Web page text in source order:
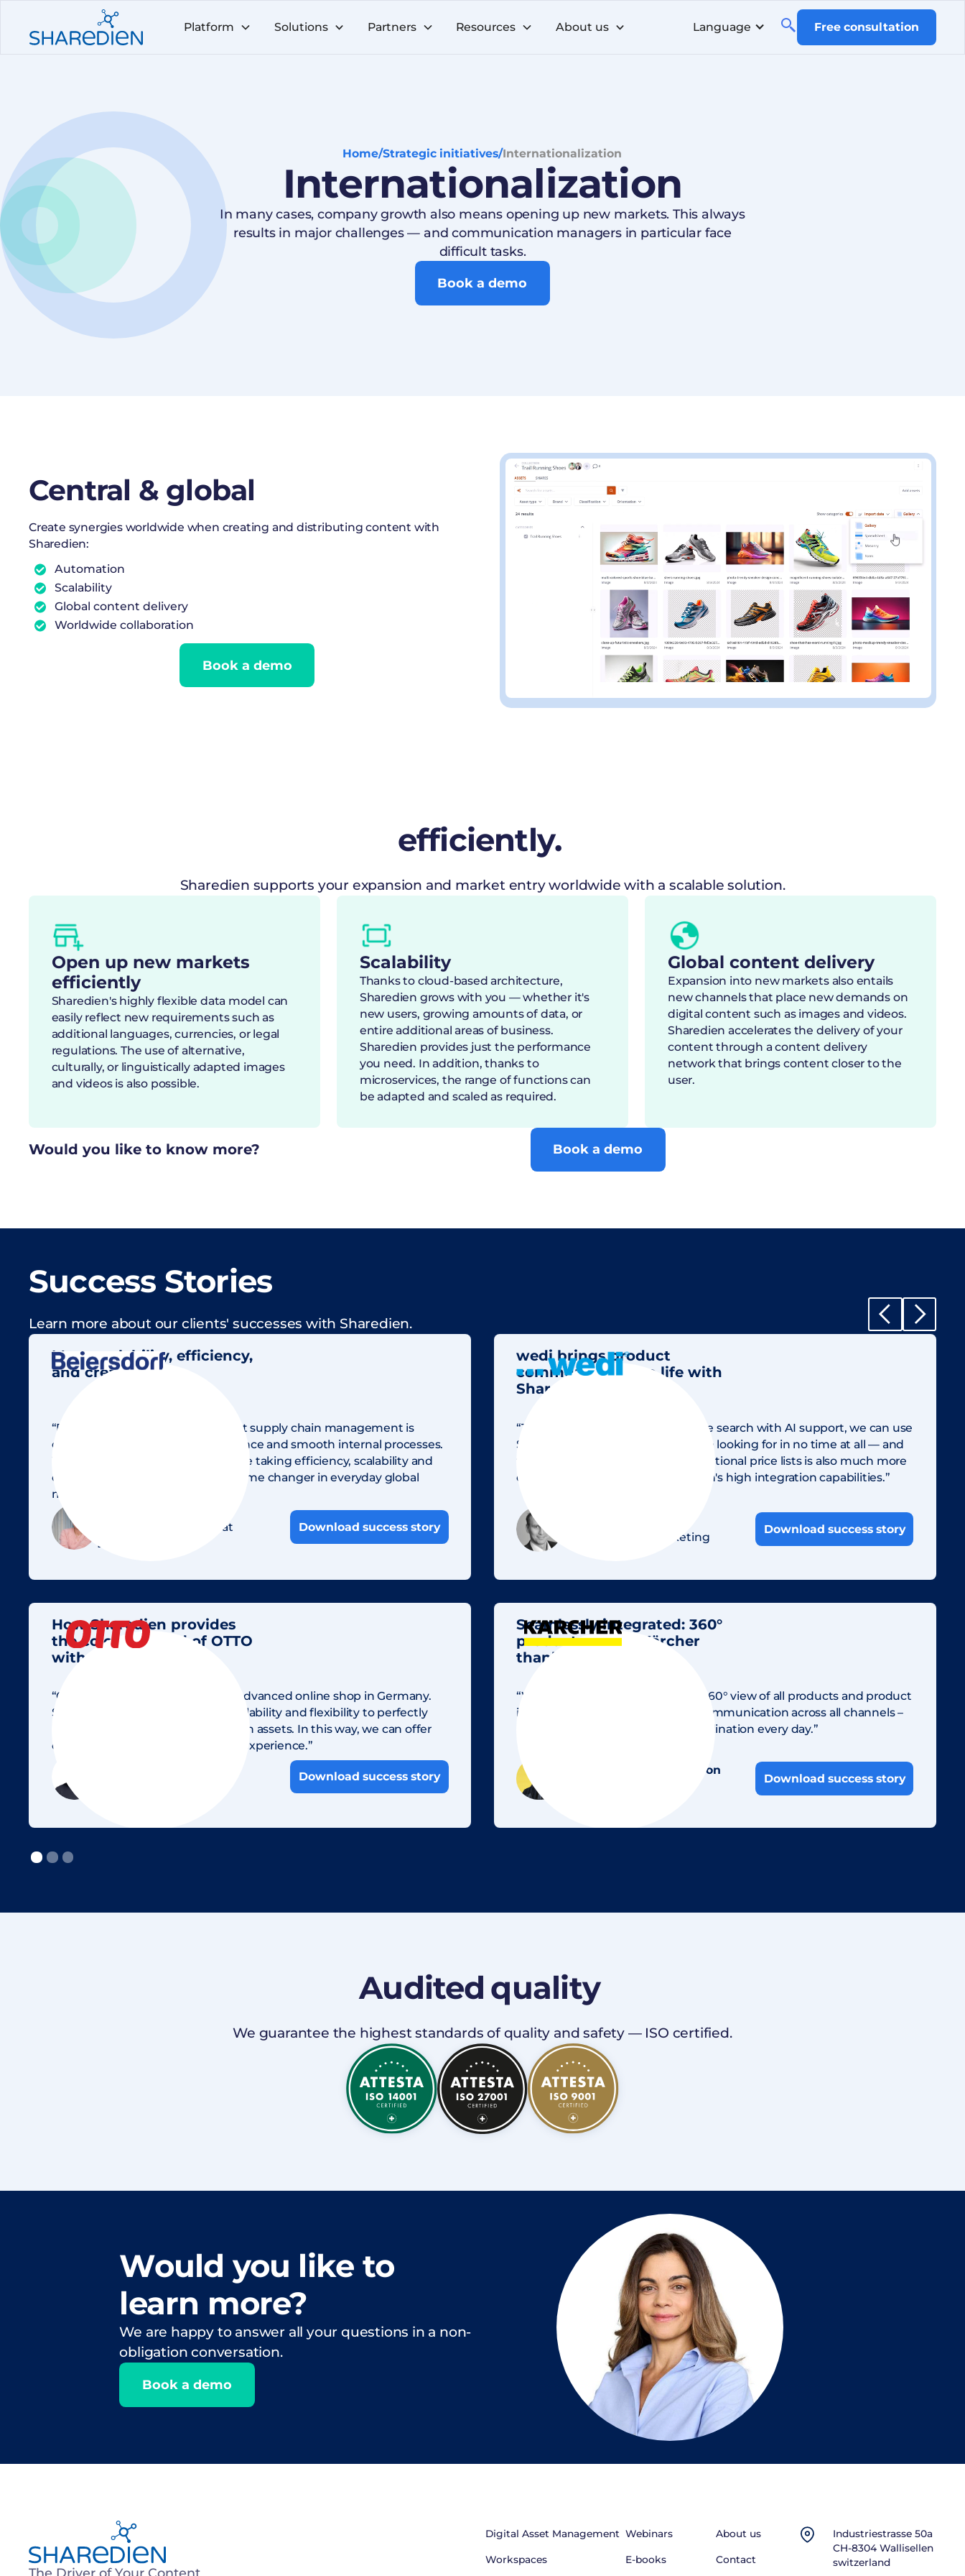
Platform Solutions Partners Resources About us Language Free consultation
Home/Strategic initiatives/Internationalization
Internationalization
In many cases, company growth also means opening up new markets. This always
results in major challenges — and communication managers in particular face
difficult tasks.
Book a demo
Central & global
Create synergies worldwide when creating and distributing content with
Sharedien:
Automation
Scalability
Global content delivery
Worldwide collaboration
Book a demo
efficiently.
Sharedien supports your expansion and market entry worldwide with a scalable solution.
Open up new markets
efficiently
Sharedien's highly flexible data model can
easily reflect new requirements such as
additional languages, currencies, or legal
regulations. The use of alternative,
culturally, or linguistically adapted images
and videos is also possible.
Scalability
Thanks to cloud-based architecture,
Sharedien grows with you — whether it's
new users, growing amounts of data, or
entire additional areas of business.
Sharedien provides just the performance
you need. In addition, thanks to
microservices, the range of functions can
be adapted and scaled as required.
Global content delivery
Expansion into new markets also entails
new channels that place new demands on
digital content such as images and videos.
Sharedien accelerates the delivery of your
content through a content delivery
network that brings content closer to the
user.
Would you like to know more? Book a demo
Success Stories
Learn more about our clients' successes with Sharedien.
More scalability, efficiency,
and creativity
“For Beiersdorf, intelligent content supply chain management is
crucial for our campaign performance and smooth internal processes.
With AI and Sharedien DAM, we are taking efficiency, scalability and
creativity to a new level — a real game changer in everyday global
marketing.”
Head of MarTech & AI at
Beiersdorf
Download success story
wedi brings product
communication to life with
Sharedien
“Thanks to central filing and simple search with AI support, we can use
Sharedien to find the assets we are looking for in no time at all — and
the process for creating our international price lists is also much more
efficient today thanks to Sharedien's high integration capabilities.”
Head of Digital Marketing
Download success story
How Sharedien provides
the colorful world of OTTO
with images & data.
“Our goal is to become the most advanced online shop in Germany.
Sharedien offers the necessary scalability and flexibility to perfectly
maintain and manage our 23 million assets. In this way, we can offer
our customers an optimal buying experience.”
Download success story
Seamlessly integrated: 360°
product view at Kärcher
thanks to Sharedien
“With Sharedien, we now have a 360° view of all products and product
images. This enables consistent communication across all channels –
and saves us valuable time in coordination every day.”
Sebastian Schillings-Bidon
Download success story
Audited quality
We guarantee the highest standards of quality and safety — ISO certified.
Would you like to
learn more?
We are happy to answer all your questions in a non-
obligation conversation.
Book a demo
Digital Asset Management
Workspaces
Webinars
E-books
About us
Contact
Industriestrasse 50a
CH-8304 Wallisellen
switzerland